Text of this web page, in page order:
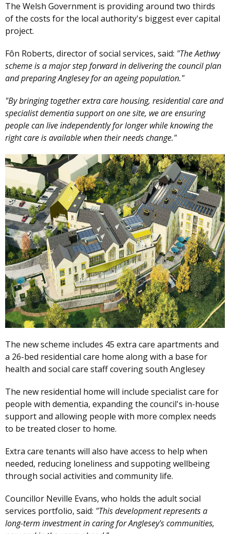
The Welsh Government is providing around two thirds
of the costs for the local authority's biggest ever capital
project.
Fôn Roberts, director of social services, said: "The Aethwy
scheme is a major step forward in delivering the council plan
and preparing Anglesey for an ageing population."
"By bringing together extra care housing, residential care and
specialist dementia support on one site, we are ensuring
people can live independently for longer while knowing the
right care is available when their needs change."
The new scheme includes 45 extra care apartments and
a 26-bed residential care home along with a base for
health and social care staff covering south Anglesey
The new residential home will include specialist care for
people with dementia, expanding the council's in-house
support and allowing people with more complex needs
to be treated closer to home.
Extra care tenants will also have access to help when
needed, reducing loneliness and suppoting wellbeing
through social activities and community life.
Councillor Neville Evans, who holds the adult social
services portfolio, said: "This development represents a
long-term investment in caring for Anglesey's communities,